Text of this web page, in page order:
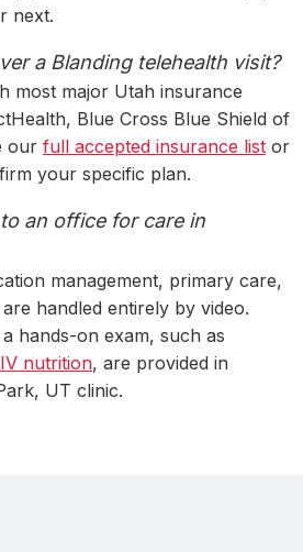
next.
a Blanding telehealth visit?
most major Utah insurance
Blue Cross Blue Shield of
our full accepted insurance list or
your specific plan.
an office for care in
management, primary care,
handled entirely by video.
hands-on exam, such as
IV nutrition, are provided in
UT clinic.